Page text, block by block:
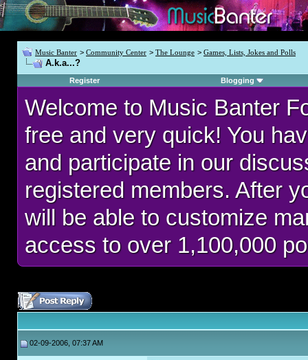
Music Banter > Community Center > The Lounge > Games, Lists, Jokes and Polls
A.k.a...?
Register Blogging
Welcome to Music Banter
free and very quick! You
and participate in our
registered members. After
will be able to customize
access to over 1,100,000
02-09-2006, 07:37 AM